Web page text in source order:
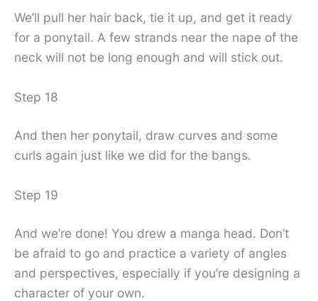
We’ll pull her hair back, tie it up, and get it ready
for a ponytail. A few strands near the nape of the
neck will not be long enough and will stick out.
Step 18
And then her ponytail, draw curves and some
curls again just like we did for the bangs.
Step 19
And we’re done! You drew a manga head. Don’t
be afraid to go and practice a variety of angles
and perspectives, especially if you’re designing a
character of your own.